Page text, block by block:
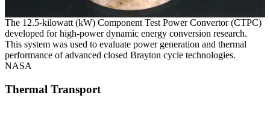
The 12.5-kilowatt (kW) Component Test Power Convertor (CTPC)
developed for high-power dynamic energy conversion research.
This system was used to evaluate power generation and thermal
performance of advanced closed Brayton cycle technologies.
NASA
Thermal Transport